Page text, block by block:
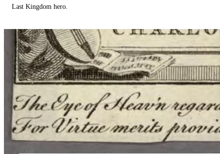
Last Kingdom hero.